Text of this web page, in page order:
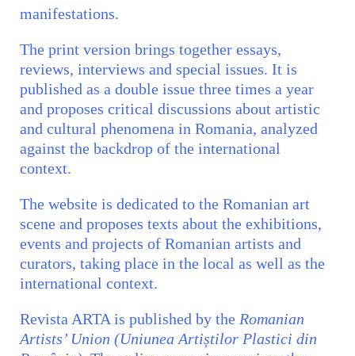
manifestations.
The print version brings together essays,
reviews, interviews and special issues. It is
published as a double issue three times a year
and proposes critical discussions about artistic
and cultural phenomena in Romania, analyzed
against the backdrop of the international
context.
The website is dedicated to the Romanian art
scene and proposes texts about the exhibitions,
events and projects of Romanian artists and
curators, taking place in the local as well as the
international context.
Revista ARTA is published by the Romanian
Artists’ Union (Uniunea Artiștilor Plastici din